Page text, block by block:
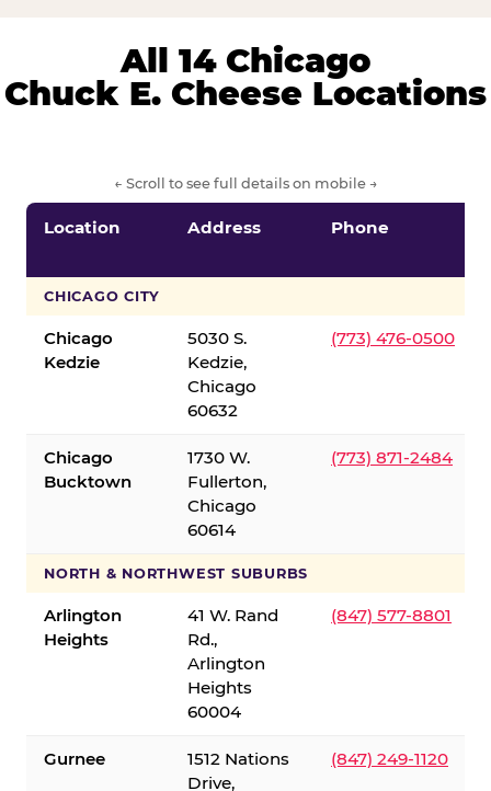
All 14 Chicago
Chuck E. Cheese Locations
← Scroll to see full details on mobile →
Location Address Phone
CHICAGO CITY
Chicago
Kedzie
5030 S.
Kedzie,
Chicago
60632
(773) 476-0500
Chicago
Bucktown
1730 W.
Fullerton,
Chicago
60614
(773) 871-2484
NORTH & NORTHWEST SUBURBS
Arlington
Heights
41 W. Rand
Rd.,
Arlington
Heights
60004
(847) 577-8801
Gurnee
1512 Nations
Drive,
(847) 249-1120